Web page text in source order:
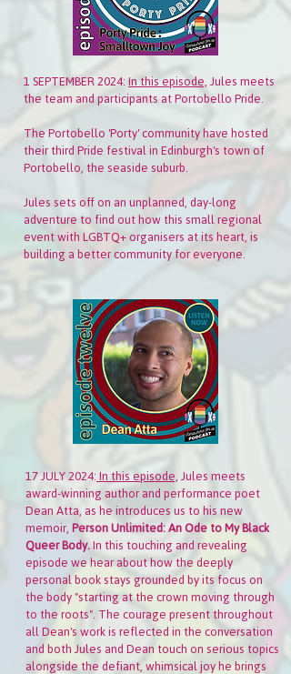
1 SEPTEMBER 2024: In this episode, Jules meets
the team and participants at Portobello Pride.
The Portobello 'Porty' community have hosted
their third Pride festival in Edinburgh's town of
Portobello, the seaside suburb.
Jules sets off on an unplanned, day-long
adventure to find out how this small regional
event with LGBTQ+ organisers at its heart, is
building a better community for everyone.
17 JULY 2024: In this episode, Jules meets
award-winning author and performance poet
Dean Atta, as he introduces us to his new
memoir, Person Unlimited: An Ode to My Black
Queer Body.In this touching and revealing
episode we hear about how the deeply
personal book stays grounded by its focus on
the body "starting at the crown moving through
to the roots". The courage present throughout
all Dean's work is reflected in the conversation
and both Jules and Dean touch on serious topics
alongside the defiant, whimsical joy he brings